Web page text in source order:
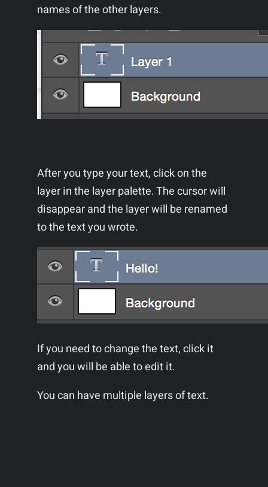
names of the other layers.
After you type your text, click on the
layer in the layer palette. The cursor will
disappear and the layer will be renamed
to the text you wrote.
If you need to change the text, click it
and you will be able to edit it.
You can have multiple layers of text.